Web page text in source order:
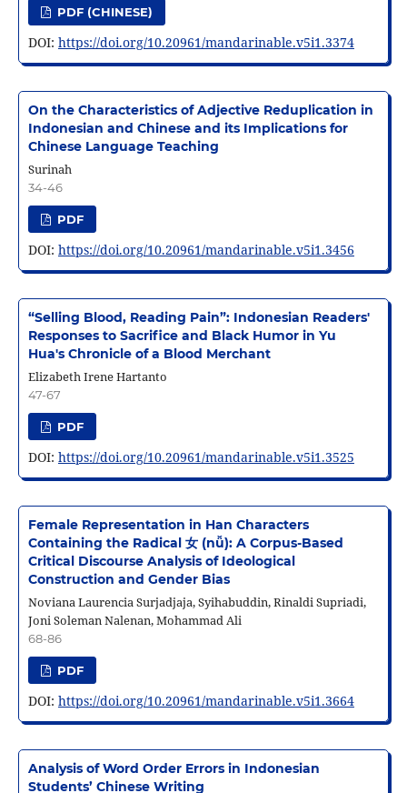
PDF (CHINESE)
DOI: https://doi.org/10.20961/mandarinable.v5i1.3374
On the Characteristics of Adjective Reduplication in
Indonesian and Chinese and its Implications for
Chinese Language Teaching
Surinah
34-46
PDF
DOI: https://doi.org/10.20961/mandarinable.v5i1.3456
“Selling Blood, Reading Pain”: Indonesian Readers'
Responses to Sacrifice and Black Humor in Yu
Hua's Chronicle of a Blood Merchant
Elizabeth Irene Hartanto
47-67
PDF
DOI: https://doi.org/10.20961/mandarinable.v5i1.3525
Female Representation in Han Characters
Containing the Radical 女 (nǚ): A Corpus-Based
Critical Discourse Analysis of Ideological
Construction and Gender Bias
Noviana Laurencia Surjadjaja, Syihabuddin, Rinaldi Supriadi,
Joni Soleman Nalenan, Mohammad Ali
68-86
PDF
DOI: https://doi.org/10.20961/mandarinable.v5i1.3664
Analysis of Word Order Errors in Indonesian
Students’ Chinese Writing